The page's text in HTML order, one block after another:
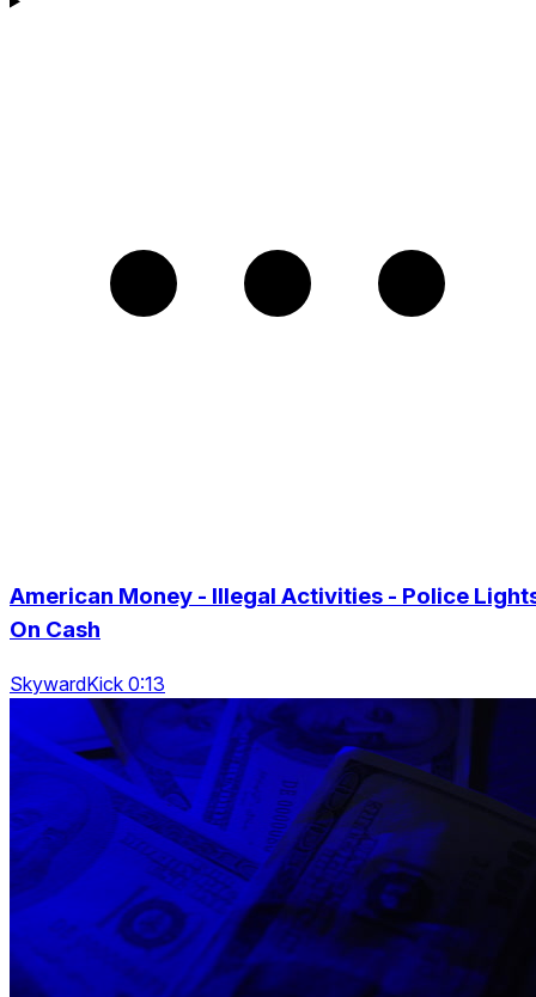
American Money - Illegal Activities - Police
On Cash
SkywardKick 0:13